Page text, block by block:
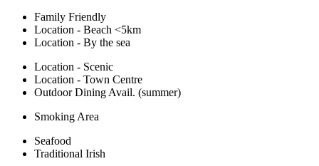
Family Friendly
Location - Beach <5km
Location - By the sea
Location - Scenic
Location - Town Centre
Outdoor Dining Avail. (summer)
Smoking Area
Seafood
Traditional Irish